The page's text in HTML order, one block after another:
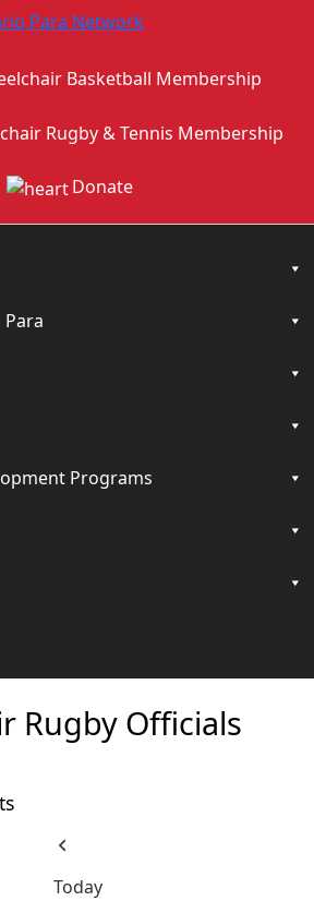
Basketball Membership
Rugby & Tennis Membership
Donate
Programs
Rugby Officials
Previous
Today